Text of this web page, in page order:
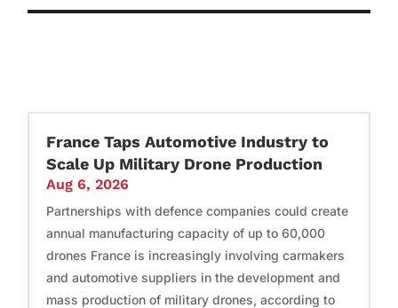
France Taps Automotive Industry to
Scale Up Military Drone Production
Aug 6, 2026
Partnerships with defence companies could create
annual manufacturing capacity of up to 60,000
drones France is increasingly involving carmakers
and automotive suppliers in the development and
mass production of military drones, according to